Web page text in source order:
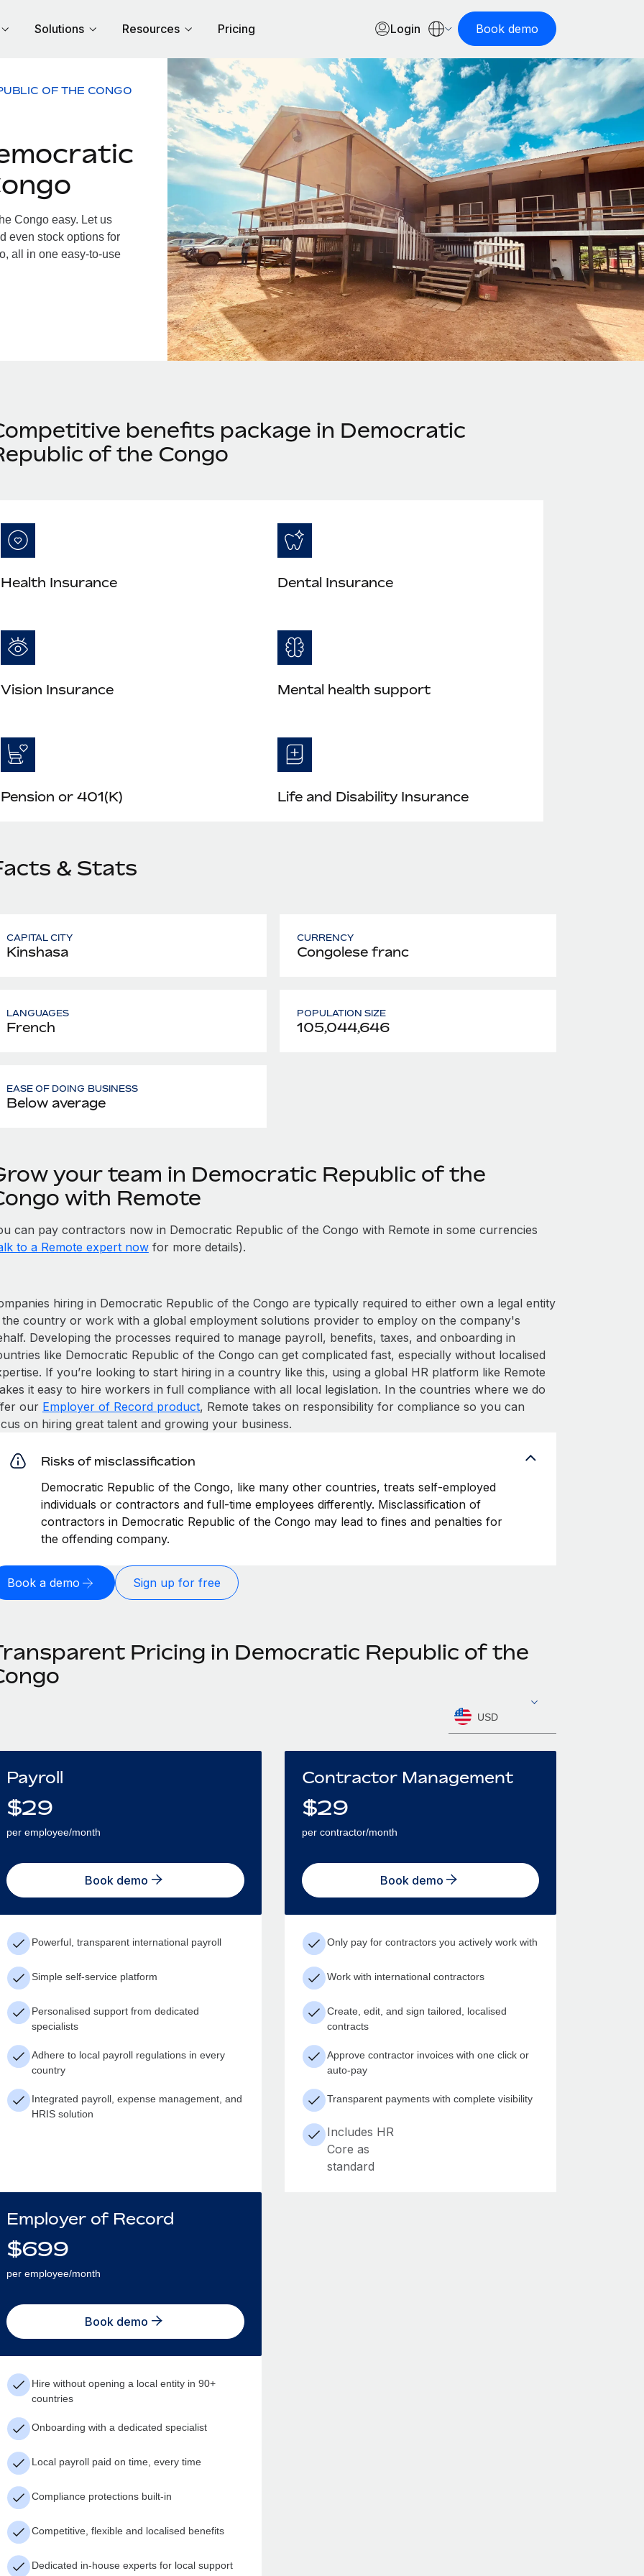
Solutions Resources Pricing Login Book demo
OF THE CONGO
Congo easy. Let us
even stock options for
all in one easy-to-use
benefits package in Democratic
of the Congo
Health Insurance Dental Insurance
Vision Insurance Mental health support
Pension or 401(K) Life and Disability Insurance
& Stats
CAPITAL CITY
Kinshasa
CURRENCY
Congolese franc
LANGUAGES
French
POPULATION SIZE
105,044,646
EASE OF DOING BUSINESS
Below average
your team in Democratic Republic of the
with Remote
can pay contractors now in Democratic Republic of the Congo with Remote in some currencies
to a Remote expert nowfor more details).
hiring in Democratic Republic of the Congo are typically required to either own a legal entity
the country or work with a global employment solutions provider to employ on the company's
Developing the processes required to manage payroll, benefits, taxes, and onboarding in
like Democratic Republic of the Congo can get complicated fast, especially without localised
If you’re looking to start hiring in a country like this, using a global HR platform like Remote
it easy to hire workers in full compliance with all local legislation. In the countries where we do
our Employer of Record product, Remote takes on responsibility for compliance so you can
on hiring great talent and growing your business.
Risks of misclassification
Democratic Republic of the Congo, like many other countries, treats self-employed
individuals or contractors and full-time employees differently. Misclassification of
contractors in Democratic Republic of the Congo may lead to fines and penalties for
the offending company.
Book a demo Sign up for free
Pricing in Democratic Republic of the
USD
Payroll
$29
per employee/month
Book demo
Powerful, transparent international payroll
Simple self-service platform
Personalised support from dedicated
specialists
Adhere to local payroll regulations in every
country
Integrated payroll, expense management, and
HRIS solution
Contractor Management
$29
per contractor/month
Book demo
Only pay for contractors you actively work with
Work with international contractors
Create, edit, and sign tailored, localised
contracts
Approve contractor invoices with one click or
auto-pay
Transparent payments with complete visibility
Includes HR
Core as
standard
Employer of Record
$699
per employee/month
Book demo
Hire without opening a local entity in 90+
countries
Onboarding with a dedicated specialist
Local payroll paid on time, every time
Compliance protections built-in
Competitive, flexible and localised benefits
Dedicated in-house experts for local support